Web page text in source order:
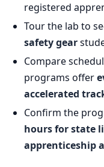
registered
Tour the lab to
safety gear
Compare
programs offer
accelerated
Confirm the
hours for state
apprenticeship